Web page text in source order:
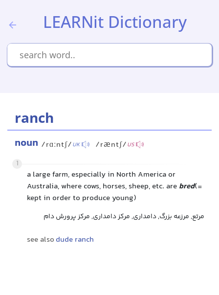
LEARNit Dictionary
ranch
noun /rɑːntʃ/UK /ræntʃ/US
1
a large farm, especially in North America or
Australia, where cows, horses, sheep, etc. are bred(=
kept in order to produce young)
مرتع, مرزعه بزرگ, دامداری, مرکز دامداری, مرکز پرورش دام
see also dude ranch